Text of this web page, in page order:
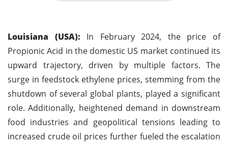
Louisiana (USA): In February 2024, the price of
Propionic Acid in the domestic US market continued its
upward trajectory, driven by multiple factors. The
surge in feedstock ethylene prices, stemming from the
shutdown of several global plants, played a significant
role. Additionally, heightened demand in downstream
food industries and geopolitical tensions leading to
increased crude oil prices further fueled the escalation